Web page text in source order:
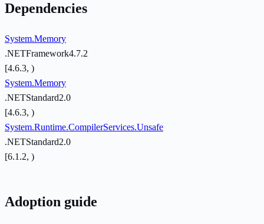
Dependencies
System.Memory
.NETFramework4.7.2
[4.6.3, )
System.Memory
.NETStandard2.0
[4.6.3, )
System.Runtime.CompilerServices.Unsafe
.NETStandard2.0
[6.1.2, )
Adoption guide